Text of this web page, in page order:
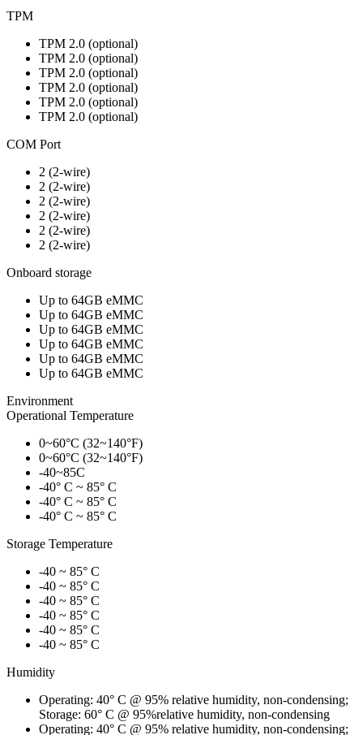
TPM
TPM 2.0 (optional)
TPM 2.0 (optional)
TPM 2.0 (optional)
TPM 2.0 (optional)
TPM 2.0 (optional)
TPM 2.0 (optional)
COM Port
2 (2-wire)
2 (2-wire)
2 (2-wire)
2 (2-wire)
2 (2-wire)
2 (2-wire)
Onboard storage
Up to 64GB eMMC
Up to 64GB eMMC
Up to 64GB eMMC
Up to 64GB eMMC
Up to 64GB eMMC
Up to 64GB eMMC
Environment
Operational Temperature
0~60°C (32~140°F)
0~60°C (32~140°F)
-40~85C
-40° C ~ 85° C
-40° C ~ 85° C
-40° C ~ 85° C
Storage Temperature
-40 ~ 85° C
-40 ~ 85° C
-40 ~ 85° C
-40 ~ 85° C
-40 ~ 85° C
-40 ~ 85° C
Humidity
Operating: 40° C @ 95% relative humidity, non-condensing;
Storage: 60° C @ 95%relative humidity, non-condensing
Operating: 40° C @ 95% relative humidity, non-condensing;